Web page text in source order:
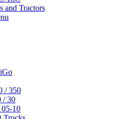
and Tractors
/ 350
/ 30
10